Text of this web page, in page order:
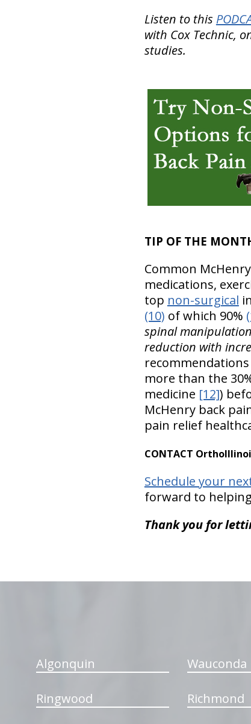
Listen to this
with Cox Technic,
studies.
TIP OF THE
Common
medications,
top non-surgical
(10) of which 90%
spinal
reduction with
more than the
medicine [12])
McHenry back
pain relief
CONTACT
Schedule your
forward to
Thank you for
Algonquin Wauconda
Ringwood Richmond
hiddenFieldValidatorExample